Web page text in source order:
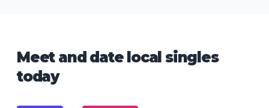
Meet and date local singles
today